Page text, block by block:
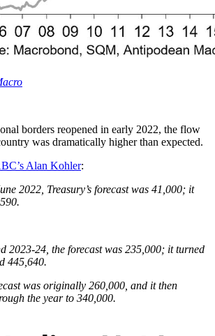
borders reopened in early 2022, the flow
was dramatically higher than expected.
Alan Kohler:
2022, Treasury’s forecast was 41,000; it
2023-24, the forecast was 235,000; it turned
445,640.
was originally 260,000, and it then
the year to 340,000.